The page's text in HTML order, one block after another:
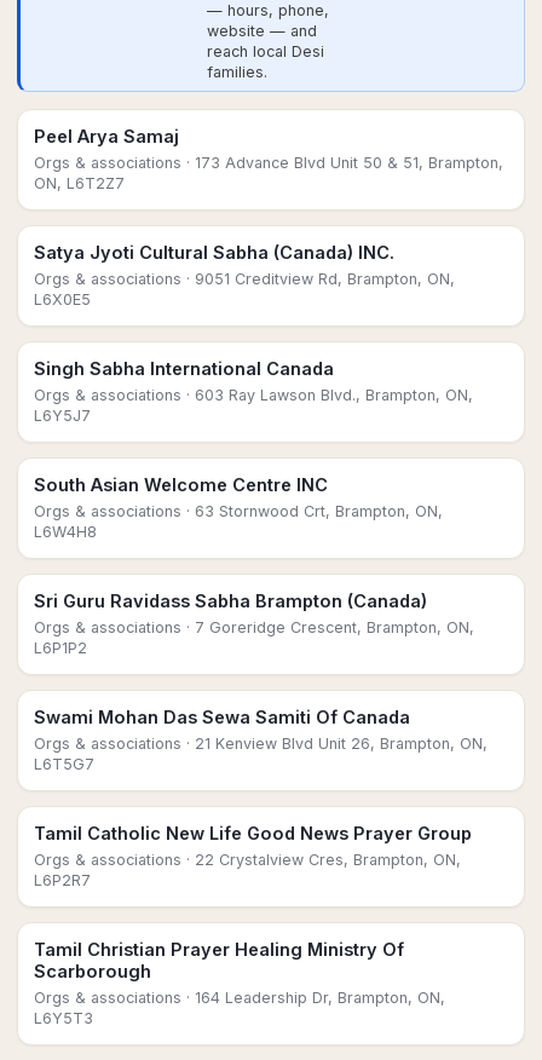
— hours, phone,
website — and
reach local Desi
families.
Peel Arya Samaj
Orgs & associations · 173 Advance Blvd Unit 50 & 51, Brampton,
ON, L6T2Z7
Satya Jyoti Cultural Sabha (Canada) INC.
Orgs & associations · 9051 Creditview Rd, Brampton, ON,
L6X0E5
Singh Sabha International Canada
Orgs & associations · 603 Ray Lawson Blvd., Brampton, ON,
L6Y5J7
South Asian Welcome Centre INC
Orgs & associations · 63 Stornwood Crt, Brampton, ON,
L6W4H8
Sri Guru Ravidass Sabha Brampton (Canada)
Orgs & associations · 7 Goreridge Crescent, Brampton, ON,
L6P1P2
Swami Mohan Das Sewa Samiti Of Canada
Orgs & associations · 21 Kenview Blvd Unit 26, Brampton, ON,
L6T5G7
Tamil Catholic New Life Good News Prayer Group
Orgs & associations · 22 Crystalview Cres, Brampton, ON,
L6P2R7
Tamil Christian Prayer Healing Ministry Of
Scarborough
Orgs & associations · 164 Leadership Dr, Brampton, ON,
L6Y5T3